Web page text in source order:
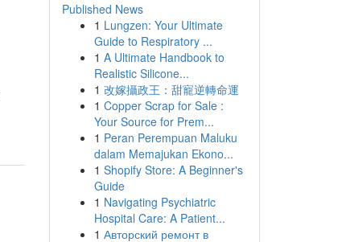
Published News
1 Lungzen: Your Ultimate
Guide to Respiratory ...
1 A Ultimate Handbook to
Realistic Silicone...
1 改嫁攝政王：甜寵逆轉命運
1 Copper Scrap for Sale :
Your Source for Prem...
1 Peran Perempuan Maluku
dalam Memajukan Ekono...
1 Shopify Store: A Beginner's
Guide
1 Navigating Psychiatric
Hospital Care: A Patient...
1 Авторский ремонт в